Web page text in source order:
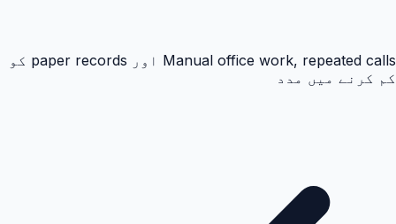
Manual office work, repeated calls اور paper records کو
کم کرنے میں مدد